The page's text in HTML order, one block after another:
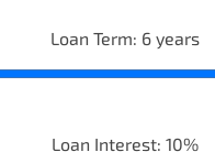
Loan Term: 6 years
Loan Interest: 10%